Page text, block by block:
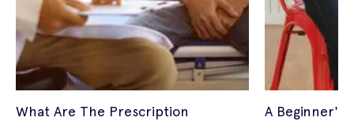
What Are The Prescription
A Beginner's